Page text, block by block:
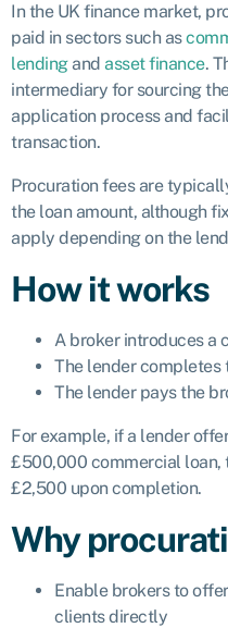
In the UK finance market,
paid in sectors such as
lendingand asset finance.
intermediary for sourcing
application process and
transaction.
Procuration fees are
the loan amount, although
apply depending on the
How it works
A broker introduces a
The lender completes
The lender pays the
For example, if a lender
£500,000 commercial loan,
£2,500 upon completion.
Why
Enable brokers to
clients directly